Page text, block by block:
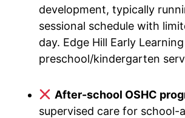
development, typically
sessional schedule with
day. Edge Hill Early
preschool/kindergarten
After-school OSHC
supervised care for school-